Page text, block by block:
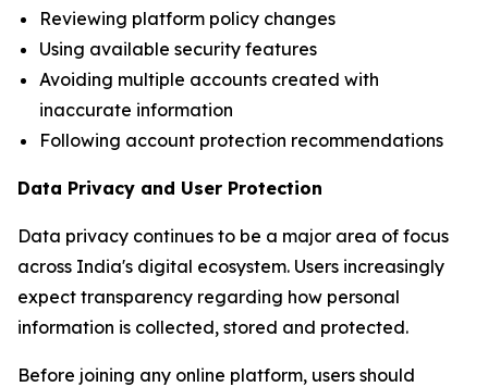
Reviewing platform policy changes
Using available security features
Avoiding multiple accounts created with
inaccurate information
Following account protection recommendations
Data Privacy and User Protection
Data privacy continues to be a major area of focus
across India's digital ecosystem. Users increasingly
expect transparency regarding how personal
information is collected, stored and protected.
Before joining any online platform, users should